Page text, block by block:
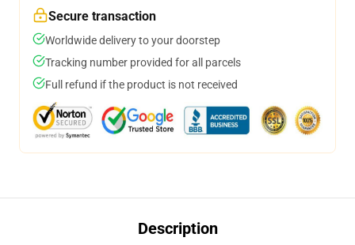
Secure transaction
Worldwide delivery to your doorstep
Tracking number provided for all parcels
Full refund if the product is not received
Description